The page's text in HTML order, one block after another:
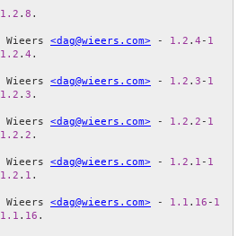
1.2 . 8 .
Wieers <dag@wieers.com> - 1.2 . 4 - 1
1.2 . 4 .
Wieers <dag@wieers.com> - 1.2 . 3 - 1
1.2 . 3 .
Wieers <dag@wieers.com> - 1.2 . 2 - 1
1.2 . 2 .
Wieers <dag@wieers.com> - 1.2 . 1 - 1
1.2 . 1 .
Wieers <dag@wieers.com> - 1.1 . 16 - 1
1.1 . 16 .